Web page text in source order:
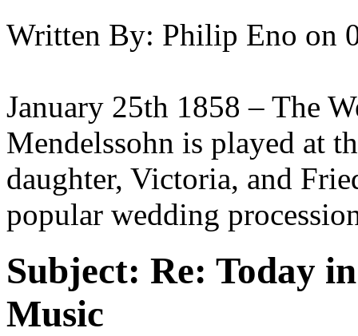
Written By: Philip Eno on
January 25th 1858 – The
Mendelssohn is played at
daughter, Victoria, and
popular wedding
Subject: Re: Today
Music